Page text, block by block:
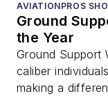
AVIATIONPROS
Ground
the Year
Ground Support
caliber
making a